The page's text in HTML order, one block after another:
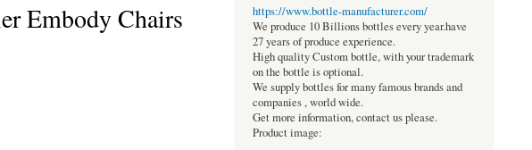
Embody Chairs
https://www.bottle-manufacturer.com/
We produce 10 Billions bottles every year.have
27 years of produce experience.
High quality Custom bottle, with your trademark
on the bottle is optional.
We supply bottles for many famous brands and
companies , world wide.
Get more information, contact us please.
Product image: